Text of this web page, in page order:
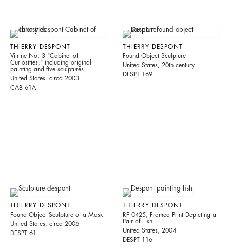
THIERRY DESPONT
Vitrine No. 3 "Cabinet of
Curiosities," including original
painting and five sculptures
United States, circa 2003
CAB 61A
THIERRY DESPONT
Found Object Sculpture
United States, 20th century
DESPT 169
THIERRY DESPONT
Found Object Sculpture of a Mask
United States, circa 2006
DESPT 61
THIERRY DESPONT
RF 0425, Framed Print Depicting a
Pair of Fish
United States, 2004
DESPT 116